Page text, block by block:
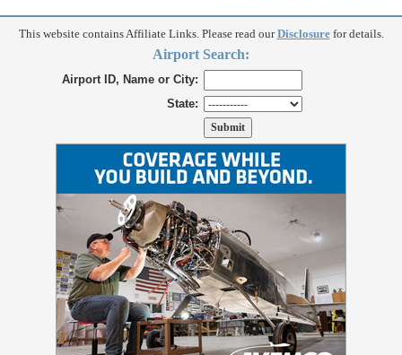
This website contains Affiliate Links. Please read ourDisclosurefor details.
Airport Search:
Airport ID, Name or City:
State: